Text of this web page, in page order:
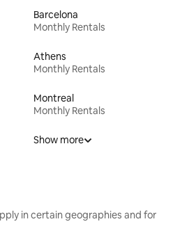
Barcelona
Monthly Rentals
Athens
Monthly Rentals
Montreal
Monthly Rentals
Show more
in certain geographies and for